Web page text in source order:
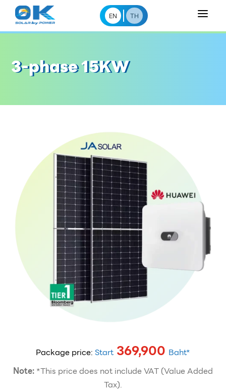
EN TH a
3-phase 15KW
Package price: Start 369,900 Baht*
Note: *This price does not include VAT (Value Added
Tax).